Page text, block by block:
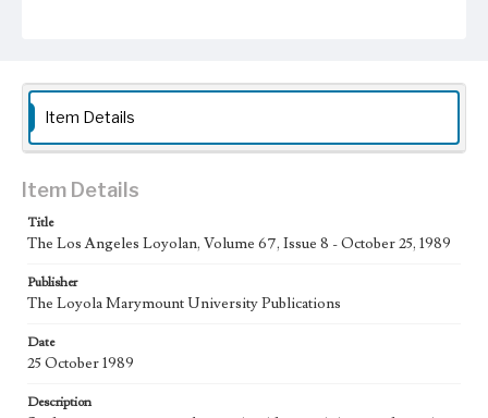
Collection Location
Loyola Marymount University Newspaper and Periodicals
Collection
Type
Keywords
Communications
Geographic Location
Los Angeles (Calif.)
eng
Item Details
Item Details
Title
The Los Angeles Loyolan, Volume 67, Issue 8 - October 25, 1989
Publisher
The Loyola Marymount University Publications
Date
25 October 1989
Description